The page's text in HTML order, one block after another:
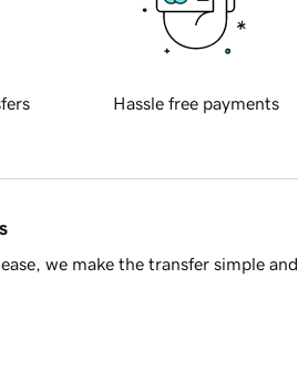
Hassle free payments
we make the transfer simple and